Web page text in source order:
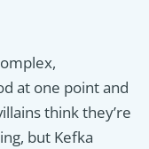
at one point and
think they’re
but Kefka